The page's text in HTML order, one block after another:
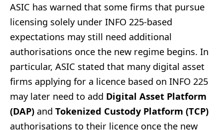
ASIC has warned that some firms that pursue
licensing solely under INFO 225-based
expectations may still need additional
authorisations once the new regime begins. In
particular, ASIC stated that many digital asset
firms applying for a licence based on INFO 225
may later need to add Digital Asset Platform
(DAP) and Tokenized Custody Platform (TCP)
authorisations to their licence once the new